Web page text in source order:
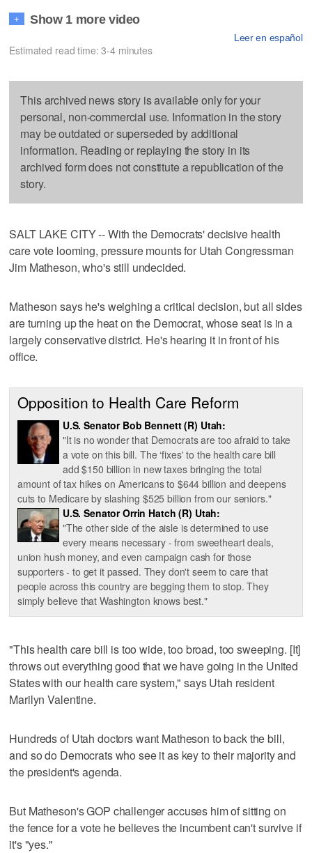
+ Show 1 more video
Leer en español
Estimated read time: 3-4 minutes
This archived news story is available only for your
personal, non-commercial use. Information in the story
may be outdated or superseded by additional
information. Reading or replaying the story in its
archived form does not constitute a republication of the
story.
SALT LAKE CITY -- With the Democrats' decisive health
care vote looming, pressure mounts for Utah Congressman
Jim Matheson, who's still undecided.
Matheson says he's weighing a critical decision, but all sides
are turning up the heat on the Democrat, whose seat is in a
largely conservative district. He's hearing it in front of his
office.
Opposition to Health Care Reform
U.S. Senator Bob Bennett (R) Utah:
"It is no wonder that Democrats are too afraid to take
a vote on this bill. The ‘fixes' to the health care bill
add $150 billion in new taxes bringing the total
amount of tax hikes on Americans to $644 billion and deepens
cuts to Medicare by slashing $525 billion from our seniors."
U.S. Senator Orrin Hatch (R) Utah:
"The other side of the aisle is determined to use
every means necessary - from sweetheart deals,
union hush money, and even campaign cash for those
supporters - to get it passed. They don't seem to care that
people across this country are begging them to stop. They
simply believe that Washington knows best."
"This health care bill is too wide, too broad, too sweeping. [It]
throws out everything good that we have going in the United
States with our health care system," says Utah resident
Marilyn Valentine.
Hundreds of Utah doctors want Matheson to back the bill,
and so do Democrats who see it as key to their majority and
the president's agenda.
But Matheson's GOP challenger accuses him of sitting on
the fence for a vote he believes the incumbent can't survive if
it's "yes."